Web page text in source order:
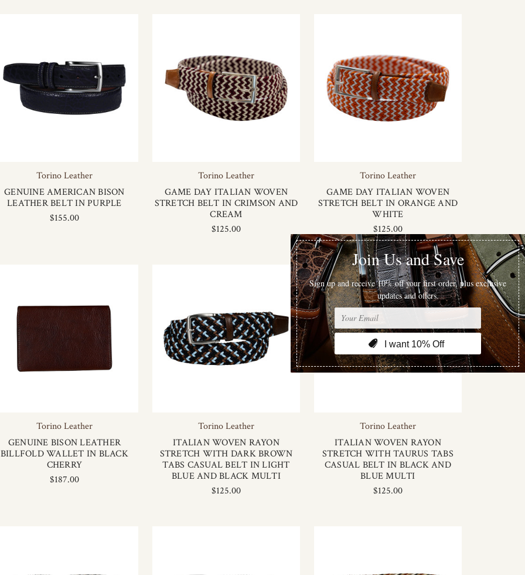
Torino Leather
GENUINE AMERICAN BISON
LEATHER BELT IN PURPLE
$155.00
Torino Leather
GAME DAY ITALIAN WOVEN
STRETCH BELT IN CRIMSON AND
CREAM
$125.00
Torino Leather
GAME DAY ITALIAN WOVEN
STRETCH BELT IN ORANGE AND
WHITE
$125.00
Torino Leather
GENUINE BISON LEATHER
BILLFOLD WALLET IN BLACK
CHERRY
$187.00
Torino Leather
ITALIAN WOVEN RAYON
STRETCH WITH DARK BROWN
TABS CASUAL BELT IN LIGHT
BLUE AND BLACK MULTI
$125.00
Torino Leather
ITALIAN WOVEN RAYON
STRETCH WITH TAURUS TABS
CASUAL BELT IN BLACK AND
BLUE MULTI
$125.00